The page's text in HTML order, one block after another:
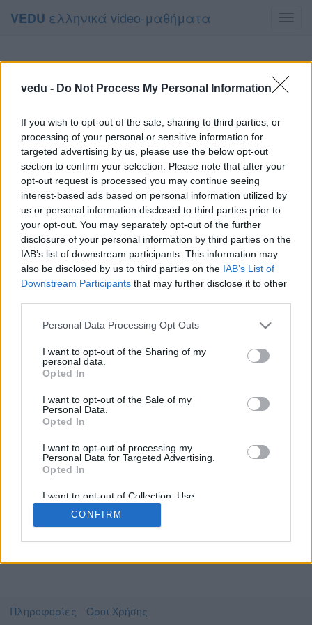
vedu - Do Not Process My Personal Information
If you wish to opt-out of the sale, sharing to third parties, or
processing of your personal or sensitive information for
targeted advertising by us, please use the below opt-out
section to confirm your selection. Please note that after your
opt-out request is processed you may continue seeing
interest-based ads based on personal information utilized by
us or personal information disclosed to third parties prior to
your opt-out. You may separately opt-out of the further
disclosure of your personal information by third parties on the
IAB’s list of downstream participants. This information may
also be disclosed by us to third parties on the IAB’s List of
Downstream Participants that may further disclose it to other
Personal Data Processing Opt Outs
I want to opt-out of the Sharing of my
personal data.
Opted In
I want to opt-out of the Sale of my
Personal Data.
Opted In
I want to opt-out of processing my
Personal Data for Targeted Advertising.
Opted In
I want to opt-out of Collection, Use,
Retention, Sale, and/or Sharing of my
Personal Data that Is Unrelated with the
Purposes for which it was collected.
CONFIRM
VEDU ελληνικά video-μαθήματα
Το video που επιλέξατε προσφέρεται από το
Πανεπιστήμιο Αθηνών
Για να το παρακολουθήσετε πρέπει να
μεταφερθείτε στοvideolectures.uoa.gr
θέλω να μεταβώ στο
Πληροφορίες Όροι Χρήσης